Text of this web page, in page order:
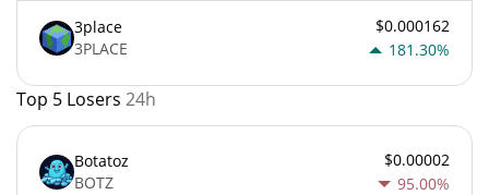
3place
3PLACE
$0.000162
181.30%
Top 5 Losers 24h
Botatoz
BOTZ
$0.00002
95.00%